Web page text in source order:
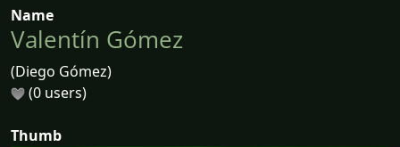
Name
Valentín Gómez
(Diego Gómez)
(0 users)
Thumb